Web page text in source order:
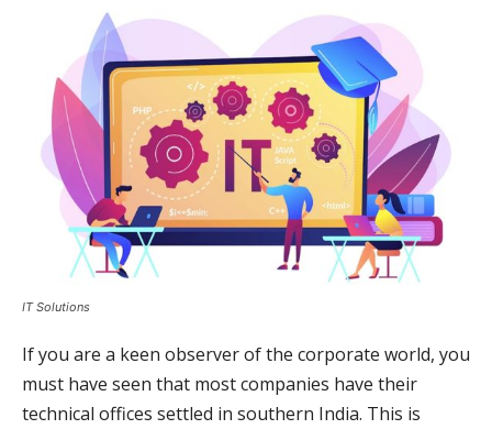
IT Solutions
If you are a keen observer of the corporate world, you
must have seen that most companies have their
technical offices settled in southern India. This is